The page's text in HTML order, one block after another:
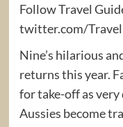
Follow Travel
twitter.com/Travel
Nine’s hilarious
returns this year.
for take-off as
Aussies become